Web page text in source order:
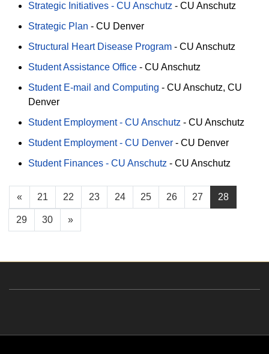
Strategic Initiatives - CU Anschutz - CU Anschutz
Strategic Plan - CU Denver
Structural Heart Disease Program - CU Anschutz
Student Assistance Office - CU Anschutz
Student E-mail and Computing - CU Anschutz CU
Denver
Student Employment - CU Anschutz - CU Anschutz
Student Employment - CU Denver - CU Denver
Student Finances - CU Anschutz - CU Anschutz
« 21 22 23 24 25 26 27 28
29 30 »